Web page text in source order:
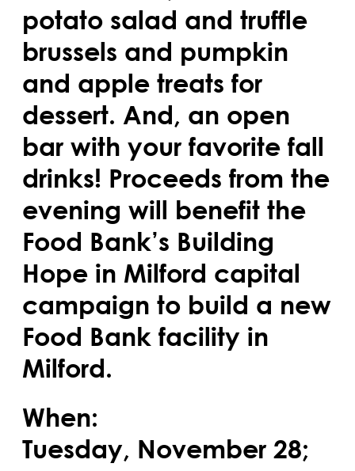
potato salad and truffle
brussels and pumpkin
and apple treats for
dessert. And, an open
bar with your favorite fall
drinks! Proceeds from the
evening will benefit the
Food Bank’s Building
Hope in Milford capital
campaign to build a new
Food Bank facility in
Milford.
When:
Tuesday, November 28;